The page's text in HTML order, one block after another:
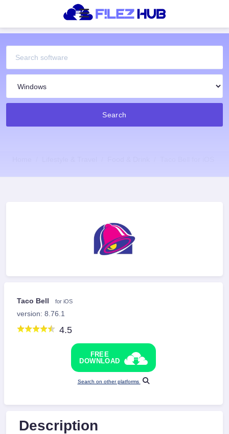
Search
Taco Bell for iOS
version: 8.76.1
4.5
FREE
DOWNLOAD
Search on other platforms
Description